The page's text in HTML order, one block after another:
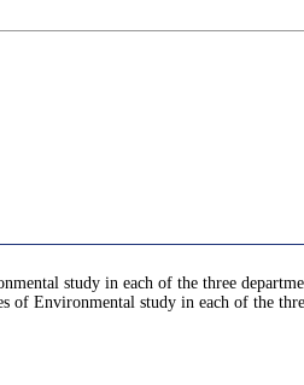
study in each of the three
of Environmental study in each of the